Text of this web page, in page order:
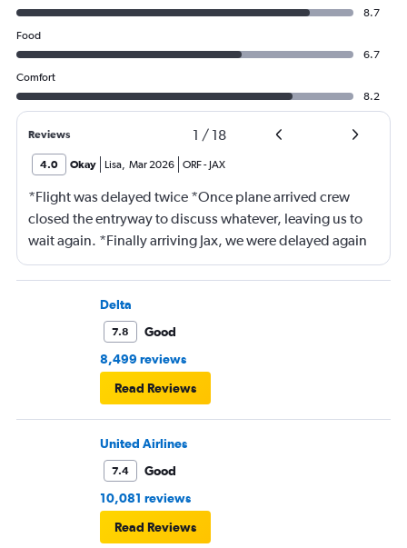
8.7
Food
6.7
Comfort
8.2
Reviews 1 / 18
4.0 Okay Lisa, Mar 2026 ORF- JAX
*Flight was delayed twice *Once plane arrived crew
closed the entryway to discuss whatever, leaving us to
wait again. *Finally arriving Jax, we were delayed again
for 20 minutes because another plane at the gate hadn’t
pushed back Overall, score 2 out of 5. Lots of
passengers upset.
Delta
7.8
Good
8,499 reviews
Read Reviews
United Airlines
7.4
Good
10,081 reviews
Read Reviews